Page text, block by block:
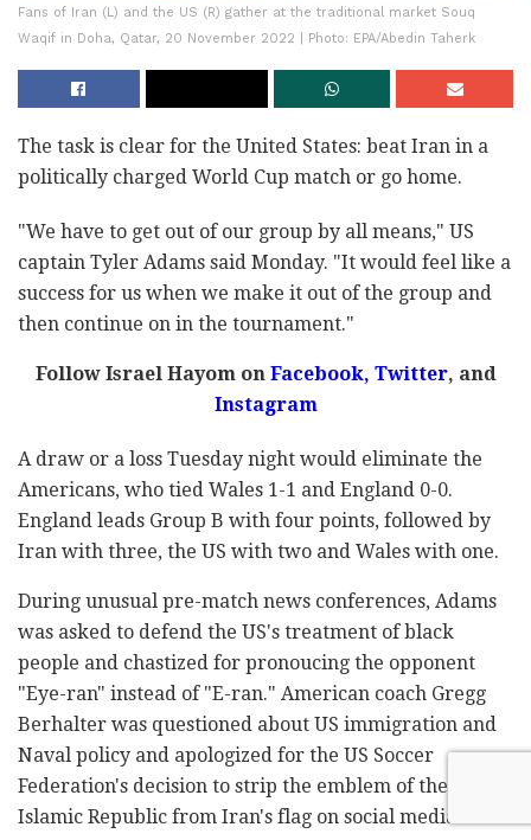
Fans of Iran (L) and the US (R) gather at the traditional market Souq
Waqif in Doha, Qatar, 20 November 2022 | Photo: EPA/Abedin Taherk
The task is clear for the United States: beat Iran in a
politically charged World Cup match or go home.
"We have to get out of our group by all means," US
captain Tyler Adams said Monday. "It would feel like a
success for us when we make it out of the group and
then continue on in the tournament."
Follow Israel Hayom onFacebook, Twitter, and
Instagram
A draw or a loss Tuesday night would eliminate the
Americans, who tied Wales 1-1 and England 0-0.
England leads Group B with four points, followed by
Iran with three, the US with two and Wales with one.
During unusual pre-match news conferences, Adams
was asked to defend the US's treatment of black
people and chastized for pronoucing the opponent
"Eye-ran" instead of "E-ran." American coach Gregg
Berhalter was questioned about US immigration and
Naval policy and apologized for the US Soccer
Federation's decision to strip the emblem of the
Islamic Republic from Iran's flag on social media.